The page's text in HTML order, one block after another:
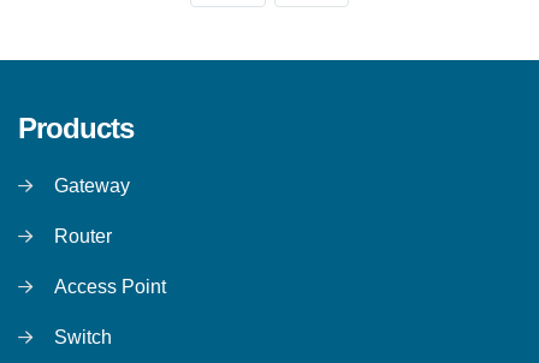
Products
Gateway
Router
Access Point
Switch